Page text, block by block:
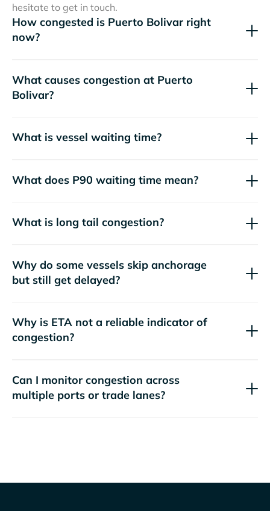
hesitate to get in touch.
How congested is Puerto Bolivar right
now?
What causes congestion at Puerto
Bolivar?
What is vessel waiting time?
What does P90 waiting time mean?
What is long tail congestion?
Why do some vessels skip anchorage
but still get delayed?
Why is ETA not a reliable indicator of
congestion?
Can I monitor congestion across
multiple ports or trade lanes?